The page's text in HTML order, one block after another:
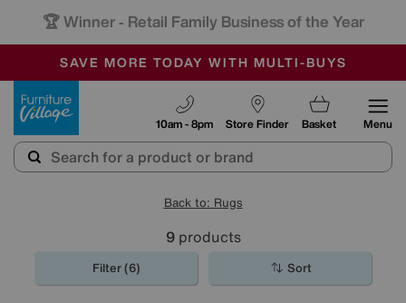
🏆 Winner - Retail Family Business of the Year
SALE - MANY OFFERS END SUNDAY
OUR STORES ARE AIR-CONDITIONED
SAVE MORE TODAY WITH MULTI-BUYS
Store Finder
10am - 8pm Basket Menu
Back to: Rugs
9products
Filter (6) Sort